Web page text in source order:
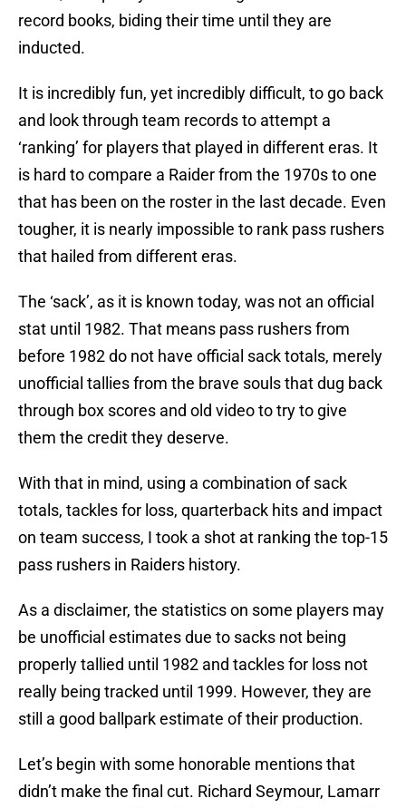
record books, biding their time until they are
inducted.
It is incredibly fun, yet incredibly difficult, to go back
and look through team records to attempt a
‘ranking’ for players that played in different eras. It
is hard to compare a Raider from the 1970s to one
that has been on the roster in the last decade. Even
tougher, it is nearly impossible to rank pass rushers
that hailed from different eras.
The ‘sack’, as it is known today, was not an official
stat until 1982. That means pass rushers from
before 1982 do not have official sack totals, merely
unofficial tallies from the brave souls that dug back
through box scores and old video to try to give
them the credit they deserve.
With that in mind, using a combination of sack
totals, tackles for loss, quarterback hits and impact
on team success, I took a shot at ranking the top-15
pass rushers in Raiders history.
As a disclaimer, the statistics on some players may
be unofficial estimates due to sacks not being
properly tallied until 1982 and tackles for loss not
really being tracked until 1999. However, they are
still a good ballpark estimate of their production.
Let’s begin with some honorable mentions that
didn’t make the final cut. Richard Seymour, Lamarr